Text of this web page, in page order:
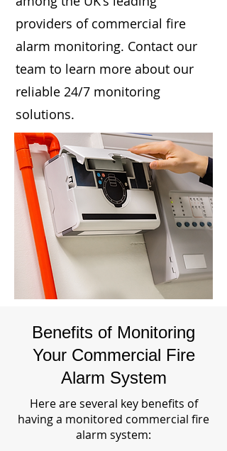
providers of commercial fire
alarm monitoring. Contact our
team to learn more about our
reliable 24/7 monitoring
solutions.
Benefits of Monitoring
Your Commercial Fire
Alarm System
Here are several key benefits of
having a monitored commercial fire
alarm system: